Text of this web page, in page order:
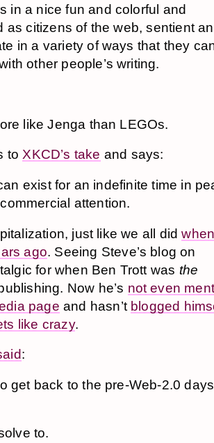
in a nice fun and colorful and
as citizens of the web, sentient
in a variety of ways that they
other people’s writing.
like Jenga than LEGOs.
to XKCD’s take and says:
exist for an indefinite time in
attention.
just like we all did
ago. Seeing Steve’s blog on
for when Ben Trott was the
Now he’s not even
page and hasn’t blogged
like crazy.
:
get back to the pre-Web-2.0
to.